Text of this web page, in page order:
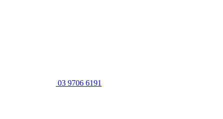
03 9706 6191